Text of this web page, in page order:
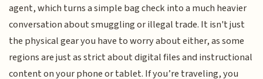
agent, which turns a simple bag check into a much heavier
conversation about smuggling or illegal trade. It isn't just
the physical gear you have to worry about either, as some
regions are just as strict about digital files and instructional
content on your phone or tablet. If you’re traveling, you